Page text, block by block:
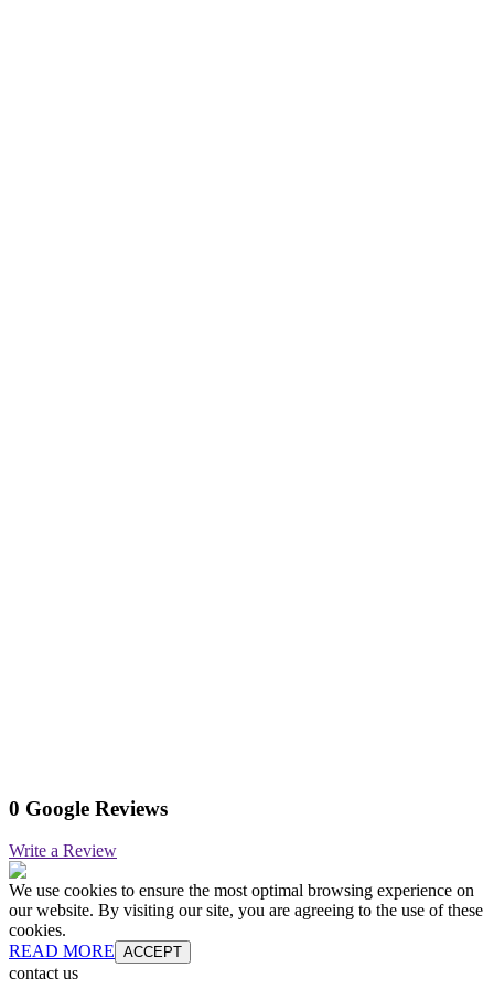
0 Google Reviews
Write a Review
We use cookies to ensure the most optimal browsing experience on
our website. By visiting our site, you are agreeing to the use of these
cookies.
READ MORE ACCEPT
contact us